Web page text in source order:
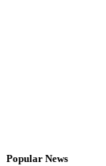
Popular News